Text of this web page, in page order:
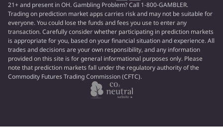
21+ and present in OH. Gambling Problem? Call 1-800-GAMBLER.
Trading on prediction market apps carries risk and may not be suitable for
everyone. You could lose the funds and fees you use to enter any
transaction. Carefully consider whether participating in prediction markets
is appropriate for you, based on your financial situation and experience. All
trades and decisions are your own responsibility, and any information
provided on this site is for general informational purposes only. Please
note that prediction markets fall under the regulatory authority of the
Commodity Futures Trading Commission (CFTC).